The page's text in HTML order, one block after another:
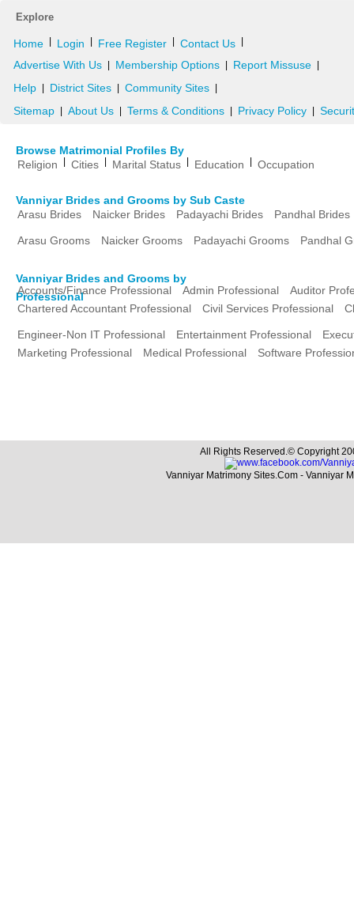
Explore
Home Login Free Register Contact Us
Advertise With Us Membership Options Report Missuse
Help District Sites Community Sites
Sitemap About Us Terms & Conditions Privacy Policy
Browse Matrimonial Profiles By
Religion
Cities Marital Status Education Occupation
Vanniyar Brides and Grooms by Sub Caste
Arasu Brides
Naicker Brides Padayachi Brides Pandhal Brides
Arasu Grooms Naicker Grooms Padayachi Grooms Pandhal
Vanniyar Brides and Grooms by
Professional
Accounts/Finance Professional Admin Professional
Auditor
Chartered Accountant Professional
Civil Services Professional
Engineer-Non IT Professional Entertainment Professional
Marketing Professional
Medical Professional Software
All Rights Reserved.© Copyright
Vanniyar Matrimony Sites.Com - Vanniyar